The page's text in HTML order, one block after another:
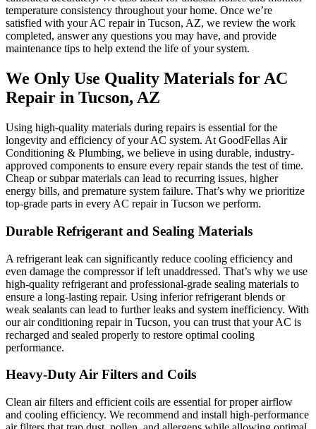
temperature consistency throughout your home. Once we’re
satisfied with your AC repair in Tucson, AZ, we review the work
completed, answer any questions you may have, and provide
maintenance tips to help extend the life of your system.
We Only Use Quality Materials for AC
Repair in Tucson, AZ
Using high-quality materials during repairs is essential for the
longevity and efficiency of your AC system. At GoodFellas Air
Conditioning & Plumbing, we believe in using durable, industry-
approved components to ensure every repair stands the test of time.
Cheap or subpar materials can lead to recurring issues, higher
energy bills, and premature system failure. That’s why we prioritize
top-grade parts in every AC repair in Tucson we perform.
Durable Refrigerant and Sealing Materials
A refrigerant leak can significantly reduce cooling efficiency and
even damage the compressor if left unaddressed. That’s why we use
high-quality refrigerant and professional-grade sealing materials to
ensure a long-lasting repair. Using inferior refrigerant blends or
weak sealants can lead to further leaks and system inefficiency. With
our air conditioning repair in Tucson, you can trust that your AC is
recharged and sealed properly to restore optimal cooling
performance.
Heavy-Duty Air Filters and Coils
Clean air filters and efficient coils are essential for proper airflow
and cooling efficiency. We recommend and install high-performance